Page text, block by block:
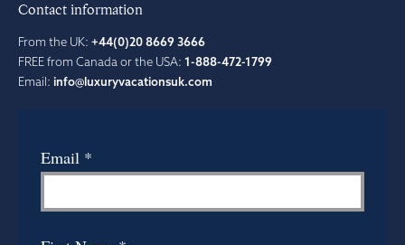
Contact information
From the UK: +44(0)20 8669 3666
FREE from Canada or the USA: 1-888-472-1799
Email: info@luxuryvacationsuk.com